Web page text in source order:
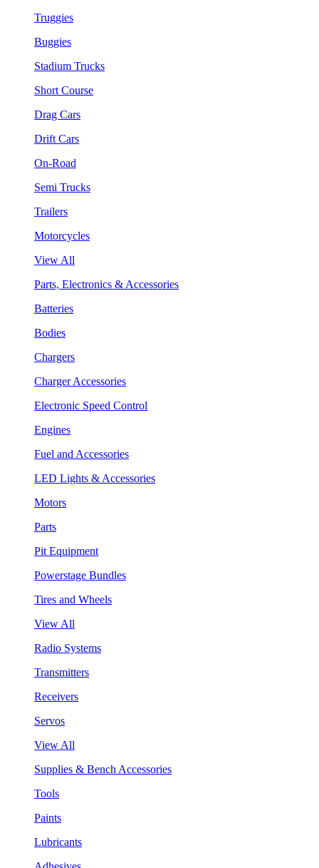
Truggies
Buggies
Stadium Trucks
Short Course
Drag Cars
Drift Cars
On-Road
Semi Trucks
Trailers
Motorcycles
View All
Parts, Electronics & Accessories
Batteries
Bodies
Chargers
Charger Accessories
Electronic Speed Control
Engines
Fuel and Accessories
LED Lights & Accessories
Motors
Parts
Pit Equipment
Powerstage Bundles
Tires and Wheels
View All
Radio Systems
Transmitters
Receivers
Servos
View All
Supplies & Bench Accessories
Tools
Paints
Lubricants